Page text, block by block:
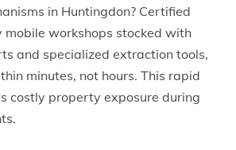
in Huntingdon? Certified
mobile workshops stocked with
and specialized extraction tools,
minutes, not hours. This rapid
costly property exposure during